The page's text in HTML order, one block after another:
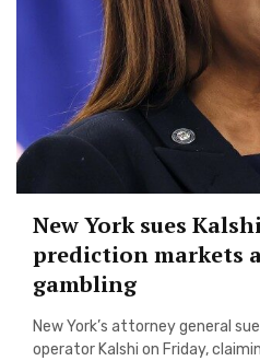
New York sues
prediction markets
gambling
New York’s attorney general
operator Kalshi on Friday,